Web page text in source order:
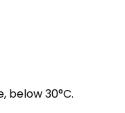
below 30°C.